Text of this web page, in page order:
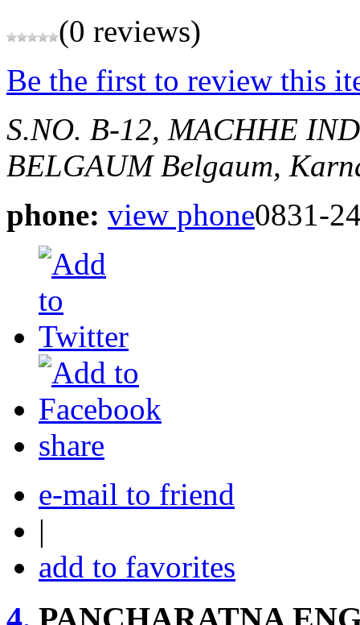
(0 reviews)
Be the first to review this
S.NO. B-12, MACHHE
BELGAUM Belgaum,
phone: view phone0831-
share
e-mail to friend
|
add to favorites